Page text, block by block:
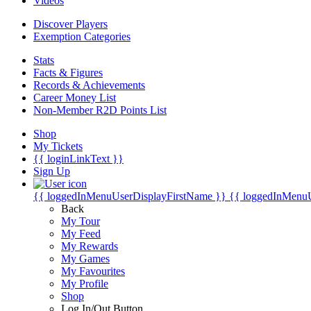
Discover Players
Exemption Categories
Stats
Facts & Figures
Records & Achievements
Career Money List
Non-Member R2D Points List
Shop
My Tickets
{{ loginLinkText }}
Sign Up
{{ loggedInMenuUserDisplayFirstName }} {{
Back
My Tour
My Feed
My Rewards
My Games
My Favourites
My Profile
Shop
Log In/Out Button